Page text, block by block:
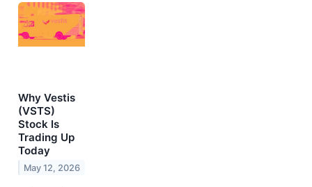
Why Vestis
(VSTS)
Stock Is
Trading Up
Today
May 12, 2026